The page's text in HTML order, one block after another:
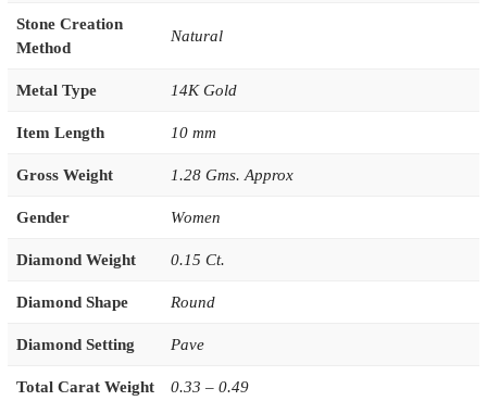
Stone Creation
Method
Natural
Metal Type 14K Gold
Item Length 10 mm
Gross Weight 1.28 Gms. Approx
Gender Women
Diamond Weight 0.15 Ct.
Diamond Shape Round
Diamond Setting Pave
Total Carat Weight 0.33 – 0.49